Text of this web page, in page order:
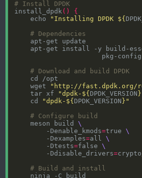
# Install DPDK
install_dpdk()
{
    echo
"Installing DPDK ${
# Dependencies
apt-get install -y build-
# Download and build DPDK
    wget
"http://fast.dpdk.org/
    tar xf
"dpdk- ${ DPDK_VERSION }
    cd
"dpdk- ${ DPDK_VERSION } "
# Configure build
    meson build
        -Denable_kmods
=true
        -Dexamples
=all
        -Dtests
=false
        -Ddisable_drivers
=
# Build and install